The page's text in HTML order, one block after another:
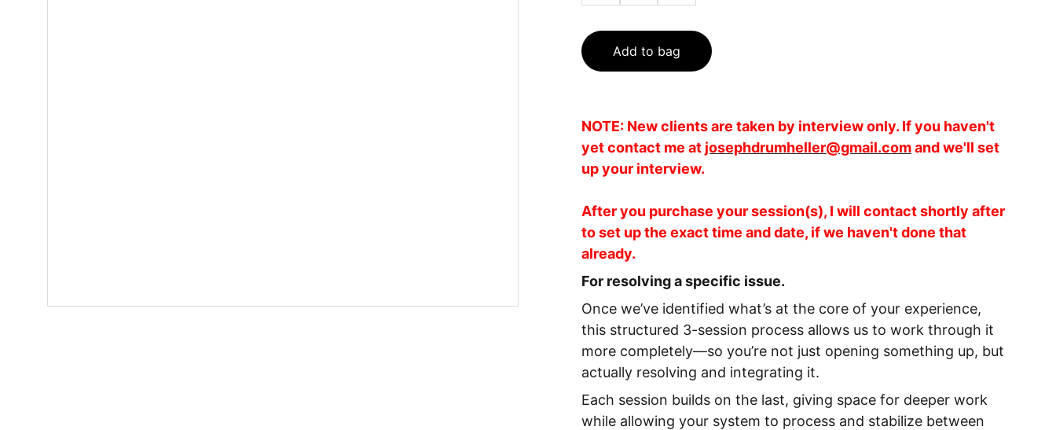
Add to bag
NOTE: New clients are taken by interview only. If you haven't
yet contact me at josephdrumheller@gmail.comand we'll set
up your interview.
After you purchase your session(s), I will contact shortly after
to set up the exact time and date, if we haven't done that
already.
For resolving a specific issue.
Once we’ve identified what’s at the core of your experience,
this structured 3-session process allows us to work through it
more completely—so you’re not just opening something up, but
actually resolving and integrating it.
Each session builds on the last, giving space for deeper work
while allowing your system to process and stabilize between